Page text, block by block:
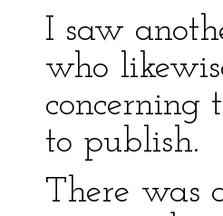
I saw
who
concerning
to publish.
There was